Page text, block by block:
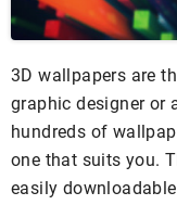
3D wallpapers are
graphic designer or
hundreds of
one that suits you.
easily